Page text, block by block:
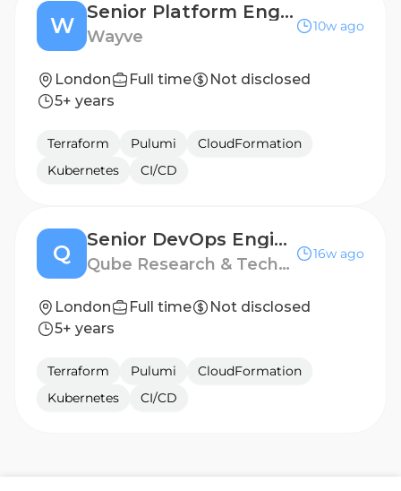
W
Senior Platform Engineer
Wayve
10w ago
London Full time
Not disclosed
5+ years
Terraform Pulumi
CloudFormation
Kubernetes
CI/CD
Q
Senior DevOps Engineer
Qube Research & Technologies
16w ago
London Full time
Not disclosed
5+ years
Terraform Pulumi
CloudFormation
Kubernetes
CI/CD